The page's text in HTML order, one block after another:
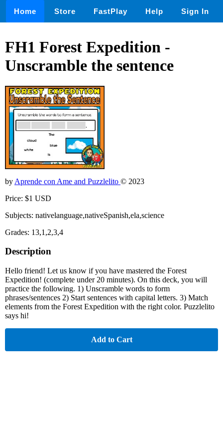
Home Store FastPlay Help Sign In
FH1 Forest Expedition -
Unscramble the sentence
by Aprende con Ame and Puzzlelito © 2023
Price: $1 USD
Subjects: nativelanguage,nativeSpanish,ela,science
Grades: 13,1,2,3,4
Description
Hello friend! Let us know if you have mastered the Forest
Expedition! (complete under 20 minutes). On this deck, you will
practice the following. 1) Unscramble words to form
phrases/sentences 2) Start sentences with capital letters. 3) Match
elements from the Forest Expedition with the right color. Puzzlelito
says hi!
Add to Cart